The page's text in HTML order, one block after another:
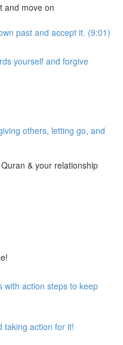
and move on
past and accept it. (9:01)
yourself and forgive
others, letting go, and
& your relationship
with action steps to keep
taking action for it!